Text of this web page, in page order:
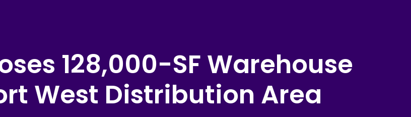
128,000-SF Warehouse
West Distribution Area